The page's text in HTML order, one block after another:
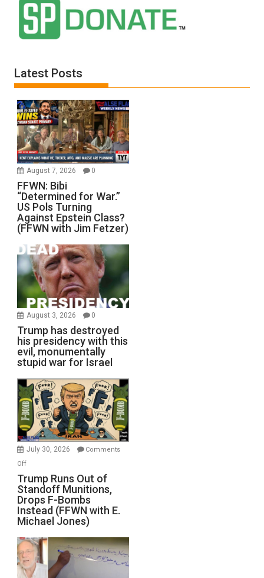
Latest Posts
August 7, 2026 0
FFWN: Bibi
“Determined for War.”
US Pols Turning
Against Epstein Class?
(FFWN with Jim Fetzer)
August 3, 2026 0
Trump has destroyed
his presidency with this
evil, monumentally
stupid war for Israel
July 30, 2026
Comments
Offon
Trump
Runs
Out
of
Standoff
Munitions,
Drops
F-
Trump Runs Out of
Standoff Munitions,
Drops F-Bombs
Instead (FFWN with E.
Michael Jones)